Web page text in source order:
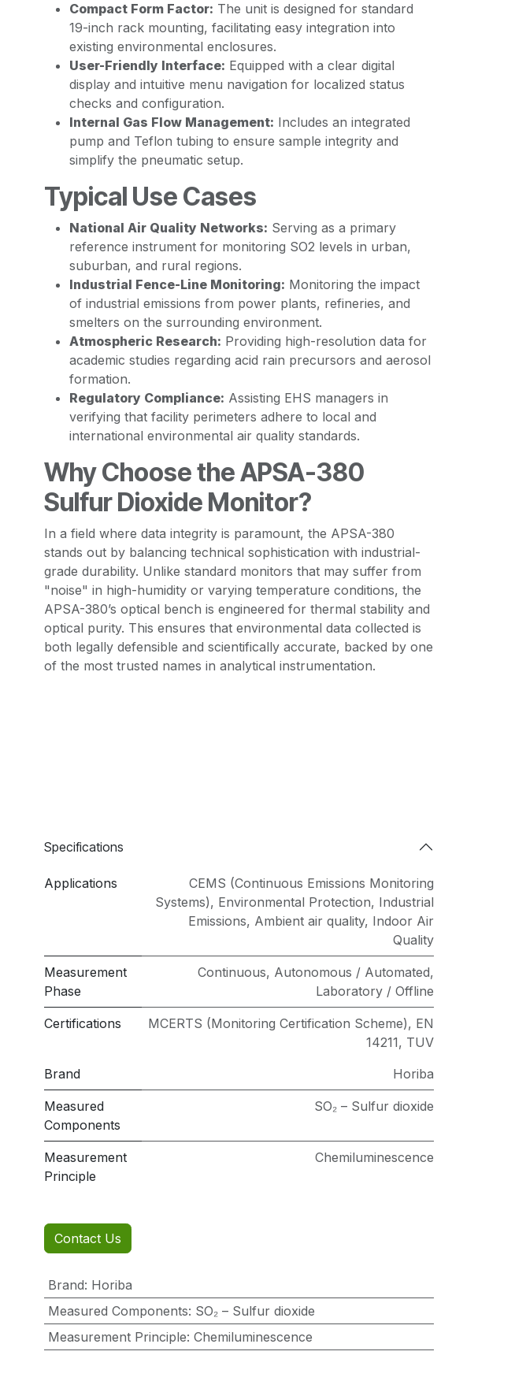
Compact Form Factor: The unit is designed for standard
19-inch rack mounting, facilitating easy integration into
existing environmental enclosures.
User-Friendly Interface: Equipped with a clear digital
display and intuitive menu navigation for localized status
checks and configuration.
Internal Gas Flow Management: Includes an integrated
pump and Teflon tubing to ensure sample integrity and
simplify the pneumatic setup.
Typical Use Cases
National Air Quality Networks: Serving as a primary
reference instrument for monitoring SO2 levels in urban,
suburban, and rural regions.
Industrial Fence-Line Monitoring: Monitoring the impact
of industrial emissions from power plants, refineries, and
smelters on the surrounding environment.
Atmospheric Research: Providing high-resolution data for
academic studies regarding acid rain precursors and aerosol
formation.
Regulatory Compliance: Assisting EHS managers in
verifying that facility perimeters adhere to local and
international environmental air quality standards.
Why Choose the APSA-380
Sulfur Dioxide Monitor?
In a field where data integrity is paramount, the APSA-380
stands out by balancing technical sophistication with industrial-
grade durability. Unlike standard monitors that may suffer from
"noise" in high-humidity or varying temperature conditions, the
APSA-380’s optical bench is engineered for thermal stability and
optical purity. This ensures that environmental data collected is
both legally defensible and scientifically accurate, backed by one
of the most trusted names in analytical instrumentation.
Specifications
Applications
CEMS (Continuous Emissions Monitoring
Systems), Environmental Protection, Industrial
Emissions, Ambient air quality, Indoor Air
Quality
Measurement
Phase
Continuous, Autonomous / Automated,
Laboratory / Offline
Certifications MCERTS (Monitoring Certification Scheme), EN
14211, TUV
Brand
Horiba
Measured
Components
SO₂ – Sulfur dioxide
Measurement
Principle
Chemiluminescence
Contact Us
Brand: Horiba
Measured Components: SO₂ – Sulfur dioxide
Measurement Principle: Chemiluminescence